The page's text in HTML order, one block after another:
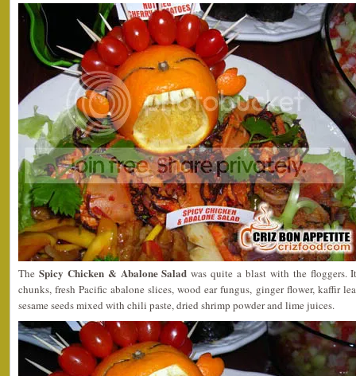
The Spicy Chicken & Abalone Salad was quite a blast with the floggers.
chunks, fresh Pacific abalone slices, wood ear fungus, ginger flower, kaffir
sesame seeds mixed with chili paste, dried shrimp powder and lime juices.